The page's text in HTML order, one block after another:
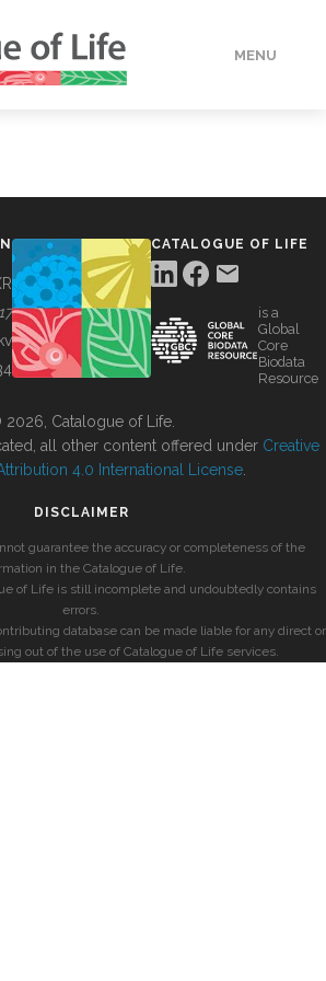
MENU
CATALOGUE OF LIFE
is a
Global
Core
Biodata
Resource
Catalogue of Life.
all other content offered under Creative
4.0 International License
DISCLAIMER
guarantee the accuracy or completeness of the
in the Catalogue of Life.
of Life is still incomplete and undoubtedly contains
errors.
database can be made liable for any direct or
out of the use of Catalogue of Life services.